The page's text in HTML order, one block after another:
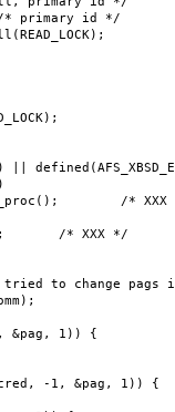
id */
||
/* XXX
/* XXX */
to change pags
1)) {
-1, &pag, 1)) { /